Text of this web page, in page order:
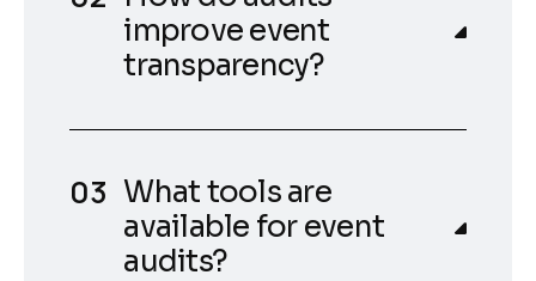
improve event
transparency?
What tools are
available for event
audits?